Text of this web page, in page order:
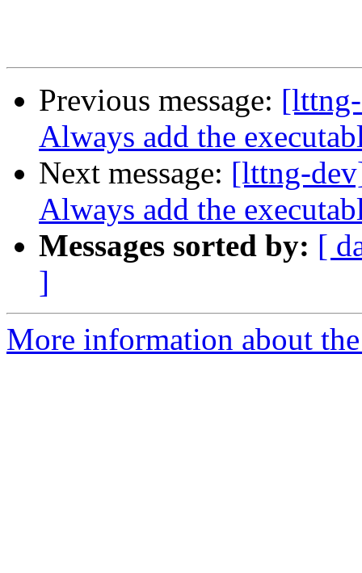
Previous message:
Always add the
Next message: [lttng-
Always add the
Messages sorted by: [
]
More information about